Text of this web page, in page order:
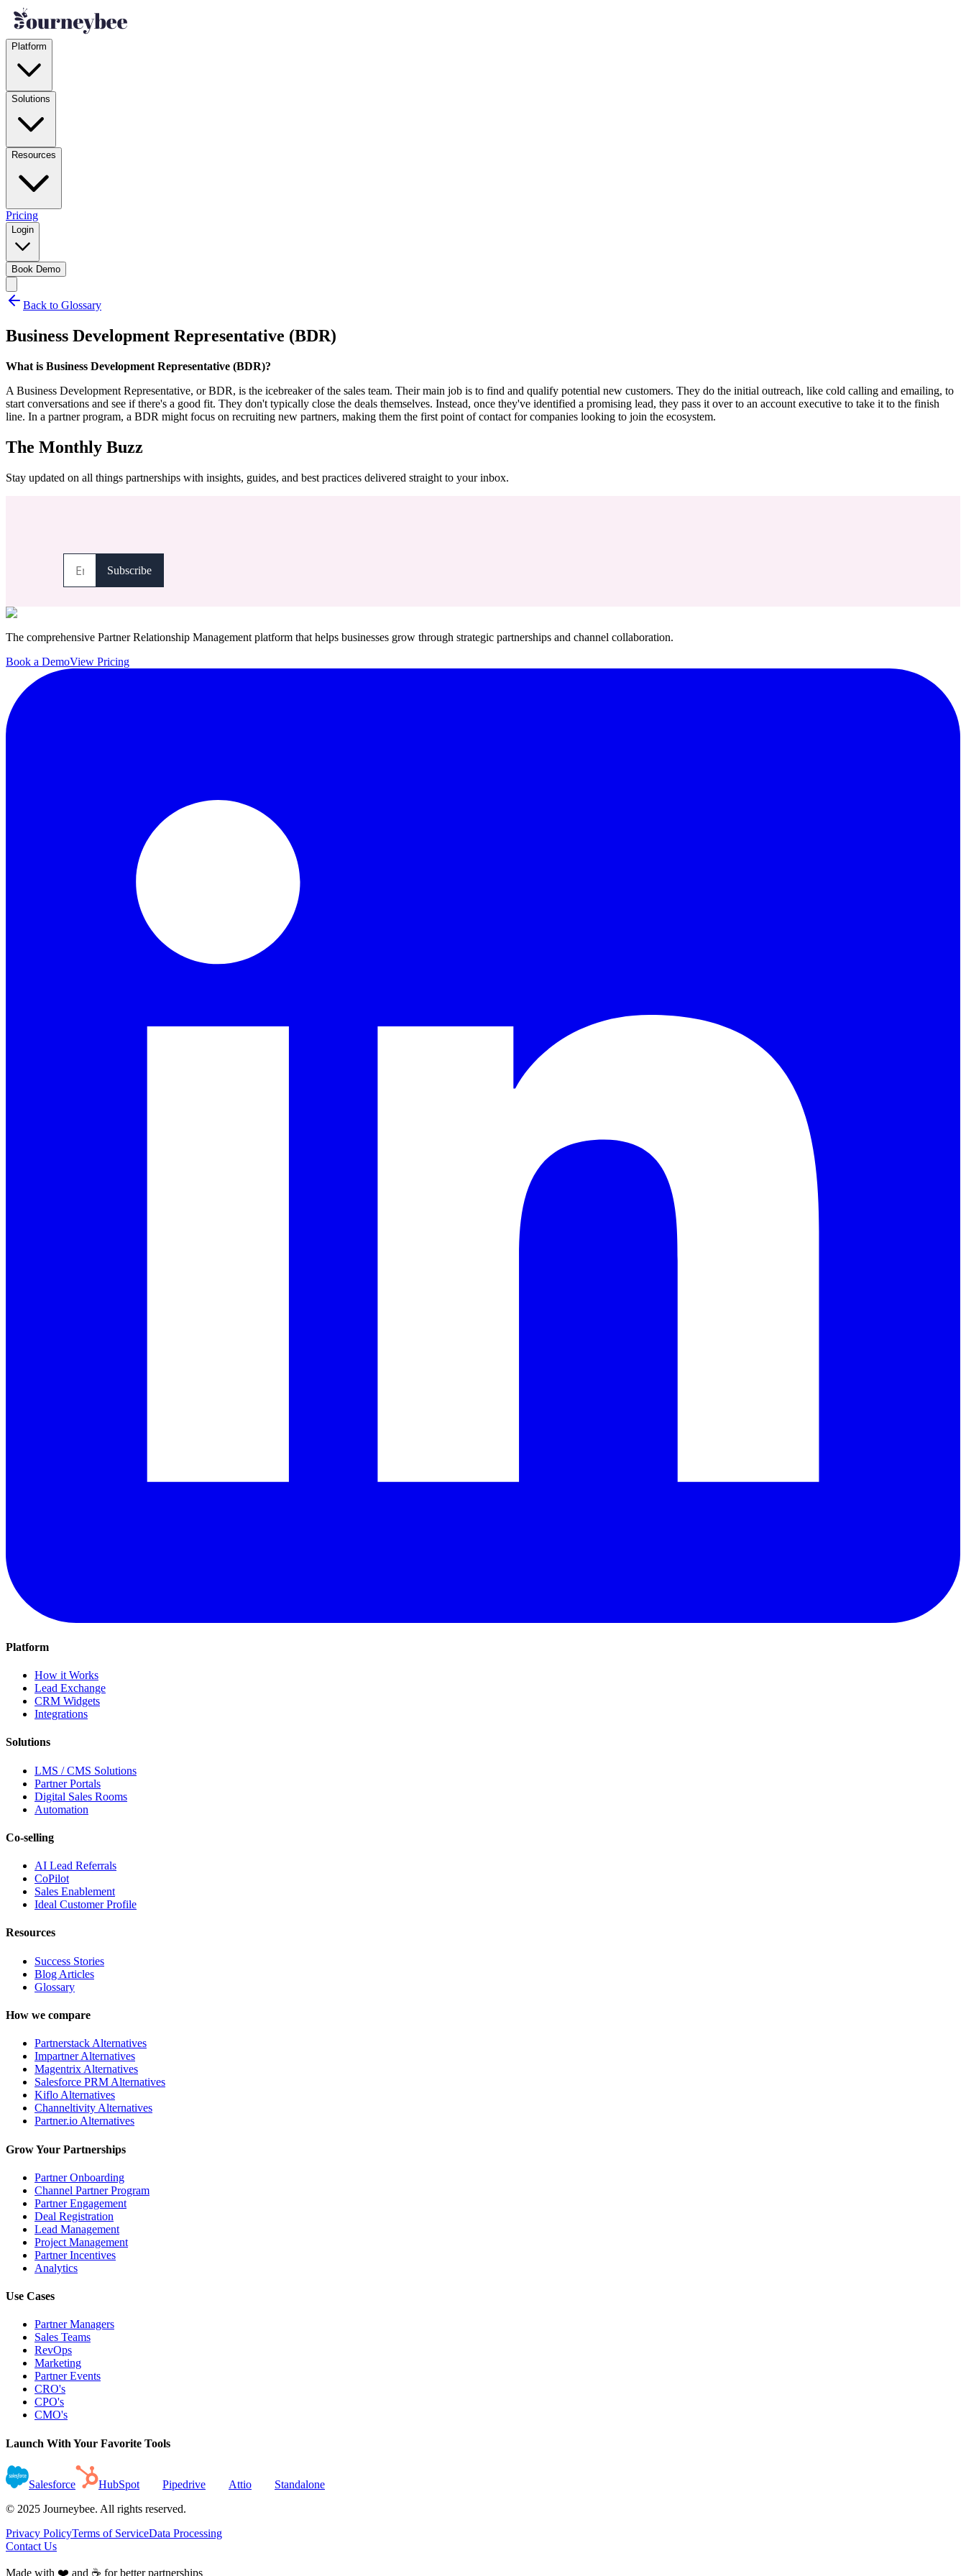
Platform
Solutions
Resources
Pricing
Login
Book Demo
Back to Glossary
Business Development Representative (BDR)
What is Business Development Representative (BDR)?
A Business Development Representative, or BDR, is the icebreaker of the sales team. Their main job is to find and qualify potential new customers. They do the initial outreach, like cold calling and emailing, to
start conversations and see if there's a good fit. They don't typically close the deals themselves. Instead, once they've identified a promising lead, they pass it over to an account executive to take it to the finish
line. In a partner program, a BDR might focus on recruiting new partners, making them the first point of contact for companies looking to join the ecosystem.
The Monthly Buzz
Stay updated on all things partnerships with insights, guides, and best practices delivered straight to your inbox.
The comprehensive Partner Relationship Management platform that helps businesses grow through strategic partnerships and channel collaboration.
Book a DemoView Pricing
Platform
How it Works
Lead Exchange
CRM Widgets
Integrations
Solutions
LMS / CMS Solutions
Partner Portals
Digital Sales Rooms
Automation
Co-selling
AI Lead Referrals
CoPilot
Sales Enablement
Ideal Customer Profile
Resources
Success Stories
Blog Articles
Glossary
How we compare
Partnerstack Alternatives
Impartner Alternatives
Magentrix Alternatives
Salesforce PRM Alternatives
Kiflo Alternatives
Channeltivity Alternatives
Partner.io Alternatives
Grow Your Partnerships
Partner Onboarding
Channel Partner Program
Partner Engagement
Deal Registration
Lead Management
Project Management
Partner Incentives
Analytics
Use Cases
Partner Managers
Sales Teams
RevOps
Marketing
Partner Events
CRO's
CPO's
CMO's
Launch With Your Favorite Tools
Salesforce HubSpot Pipedrive Attio
Standalone
© 2025 Journeybee. All rights reserved.
Privacy PolicyTerms of ServiceData Processing
Contact Us
Made with ❤️ and ☕ for better partnerships